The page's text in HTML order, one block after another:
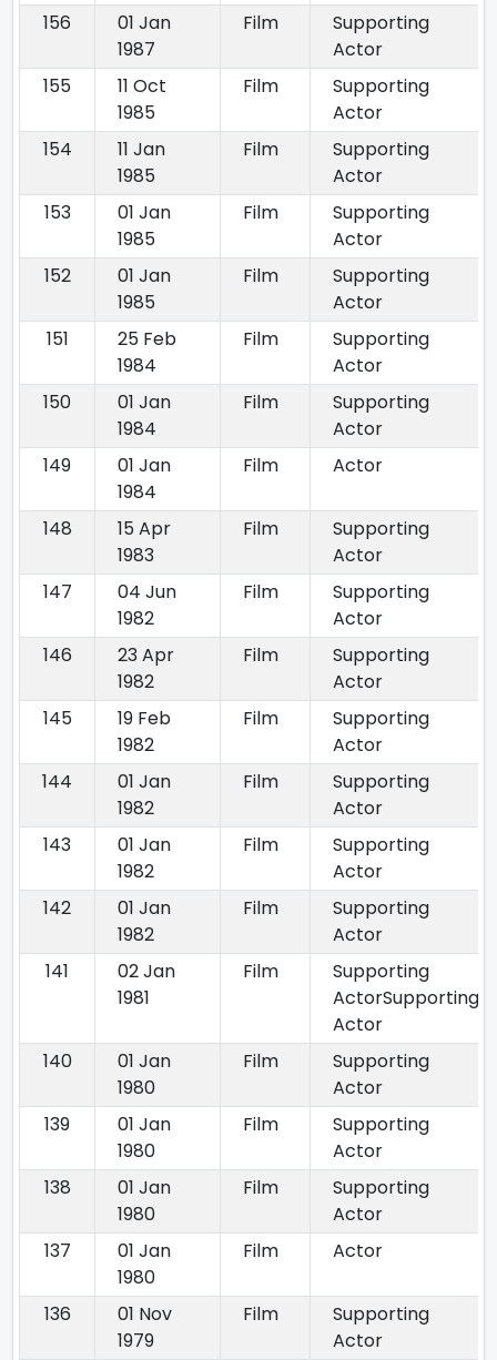
156
01 Jan
1987
Film
Supporting
Actor
155
11 Oct
1985
Film
Supporting
Actor
154
11 Jan
1985
Film
Supporting
Actor
153
01 Jan
1985
Film
Supporting
Actor
152
01 Jan
1985
Film
Supporting
Actor
151
25 Feb
1984
Film
Supporting
Actor
150
01 Jan
1984
Film
Supporting
Actor
149
01 Jan
1984
Film Actor
148
15 Apr
1983
Film
Supporting
Actor
147
04 Jun
1982
Film
Supporting
Actor
146
23 Apr
1982
Film
Supporting
Actor
145
19 Feb
1982
Film
Supporting
Actor
144
01 Jan
1982
Film
Supporting
Actor
143
01 Jan
1982
Film
Supporting
Actor
142
01 Jan
1982
Film
Supporting
Actor
141
02 Jan
1981
Film
Supporting
ActorSupporting
Actor
140
01 Jan
1980
Film
Supporting
Actor
139
01 Jan
1980
Film
Supporting
Actor
138
01 Jan
1980
Film
Supporting
Actor
137
01 Jan
1980
Film Actor
136
01 Nov
1979
Film
Supporting
Actor